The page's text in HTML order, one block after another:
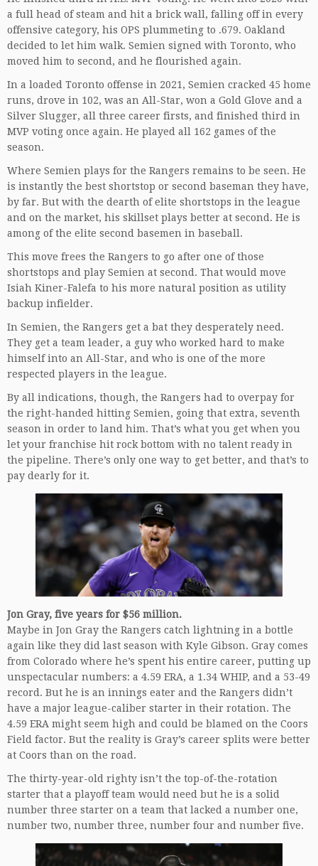
a full head of steam and hit a brick wall, falling off in every
offensive category, his OPS plummeting to .679. Oakland
decided to let him walk. Semien signed with Toronto, who
moved him to second, and he flourished again.
In a loaded Toronto offense in 2021, Semien cracked 45 home
runs, drove in 102, was an All-Star, won a Gold Glove and a
Silver Slugger, all three career firsts, and finished third in
MVP voting once again. He played all 162 games of the
season.
Where Semien plays for the Rangers remains to be seen. He
is instantly the best shortstop or second baseman they have,
by far. But with the dearth of elite shortstops in the league
and on the market, his skillset plays better at second. He is
among of the elite second basemen in baseball.
This move frees the Rangers to go after one of those
shortstops and play Semien at second. That would move
Isiah Kiner-Falefa to his more natural position as utility
backup infielder.
In Semien, the Rangers get a bat they desperately need.
They get a team leader, a guy who worked hard to make
himself into an All-Star, and who is one of the more
respected players in the league.
By all indications, though, the Rangers had to overpay for
the right-handed hitting Semien, going that extra, seventh
season in order to land him. That’s what you get when you
let your franchise hit rock bottom with no talent ready in
the pipeline. There’s only one way to get better, and that’s to
pay dearly for it.
Jon Gray, five years for $56 million.
Maybe in Jon Gray the Rangers catch lightning in a bottle
again like they did last season with Kyle Gibson. Gray comes
from Colorado where he’s spent his entire career, putting up
unspectacular numbers: a 4.59 ERA, a 1.34 WHIP, and a 53-49
record. But he is an innings eater and the Rangers didn’t
have a major league-caliber starter in their rotation. The
4.59 ERA might seem high and could be blamed on the Coors
Field factor. But the reality is Gray’s career splits were better
at Coors than on the road.
The thirty-year-old righty isn’t the top-of-the-rotation
starter that a playoff team would need but he is a solid
number three starter on a team that lacked a number one,
number two, number three, number four and number five.